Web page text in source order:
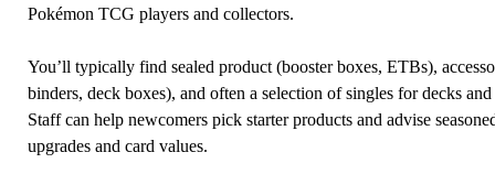
Pokémon TCG players and collectors.
You’ll typically find sealed product (booster boxes, ETBs),
binders, deck boxes), and often a selection of singles for decks
Staff can help newcomers pick starter products and advise
upgrades and card values.